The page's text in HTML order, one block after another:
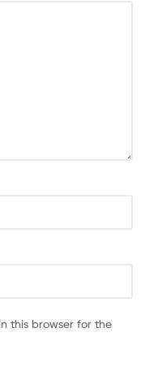
this browser for the